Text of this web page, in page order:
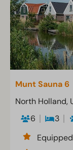
Munt Sauna 6
North Holland,
6
3